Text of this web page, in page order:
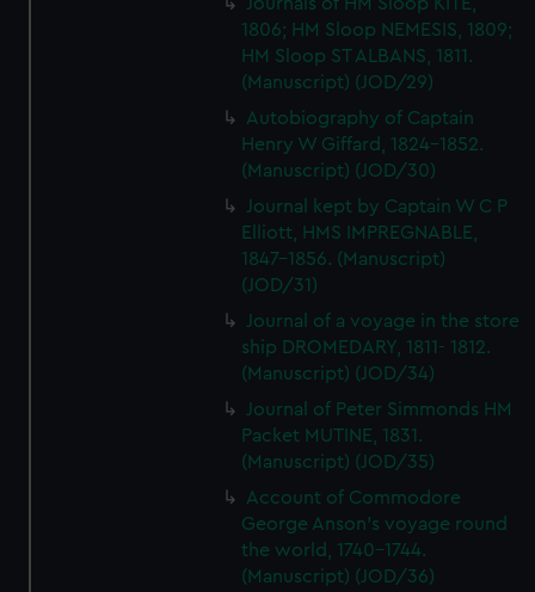
1806; HM Sloop NEMESIS, 1809;
HM Sloop ST ALBANS, 1811.
(Manuscript) (JOD/29)
Autobiography of Captain
Henry W Giffard, 1824-1852.
(Manuscript) (JOD/30)
Journal kept by Captain W C P
Elliott, HMS IMPREGNABLE,
1847-1856. (Manuscript)
(JOD/31)
Journal of a voyage in the store
ship DROMEDARY, 1811- 1812.
(Manuscript) (JOD/34)
Journal of Peter Simmonds HM
Packet MUTINE, 1831.
(Manuscript) (JOD/35)
Account of Commodore
George Anson's voyage round
the world, 1740-1744.
(Manuscript) (JOD/36)